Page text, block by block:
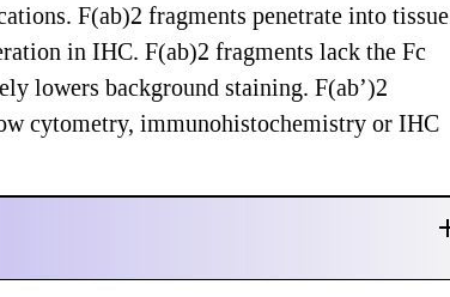
F(ab)2 fragments penetrate into tissue
in IHC. F(ab)2 fragments lack the Fc
lowers background staining. F(ab’)2
cytometry, immunohistochemistry or IHC